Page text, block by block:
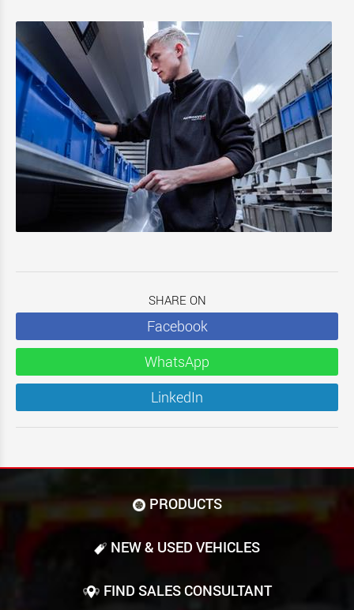
SHARE ON
Facebook
WhatsApp
LinkedIn
PRODUCTS
NEW & USED VEHICLES
FIND SALES CONSULTANT